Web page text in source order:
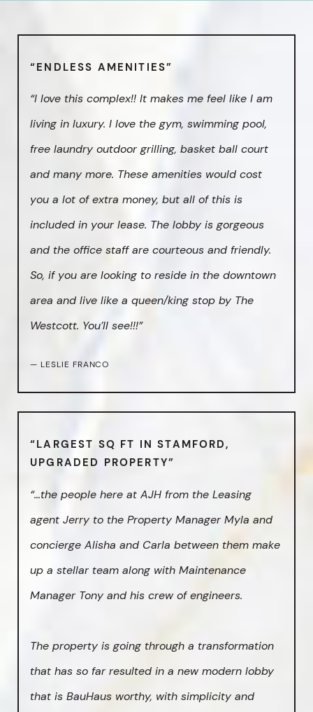
“ENDLESS AMENITIES”
“I love this complex!! It makes me feel like I am
living in luxury. I love the gym, swimming pool,
free laundry outdoor grilling, basket ball court
and many more. These amenities would cost
you a lot of extra money, but all of this is
included in your lease. The lobby is gorgeous
and the office staff are courteous and friendly.
So, if you are looking to reside in the downtown
area and live like a queen/king stop by The
Westcott. You’ll see!!!”
— LESLIE FRANCO
“LARGEST SQ FT IN STAMFORD,
UPGRADED PROPERTY”
“…the people here at AJH from the Leasing
agent Jerry to the Property Manager Myla and
concierge Alisha and Carla between them make
up a stellar team along with Maintenance
Manager Tony and his crew of engineers.
The property is going through a transformation
that has so far resulted in a new modern lobby
that is BauHaus worthy, with simplicity and